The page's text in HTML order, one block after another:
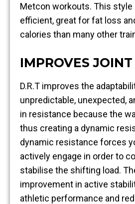
Metcon workouts. This style
efficient, great for fat loss
calories than many other
IMPROVES
D.R.T improves the
unpredictable, unexpected,
in resistance because the
thus creating a dynamic
dynamic resistance forces
actively engage in order to
stabilise the shifting load.
improvement in active
athletic performance and